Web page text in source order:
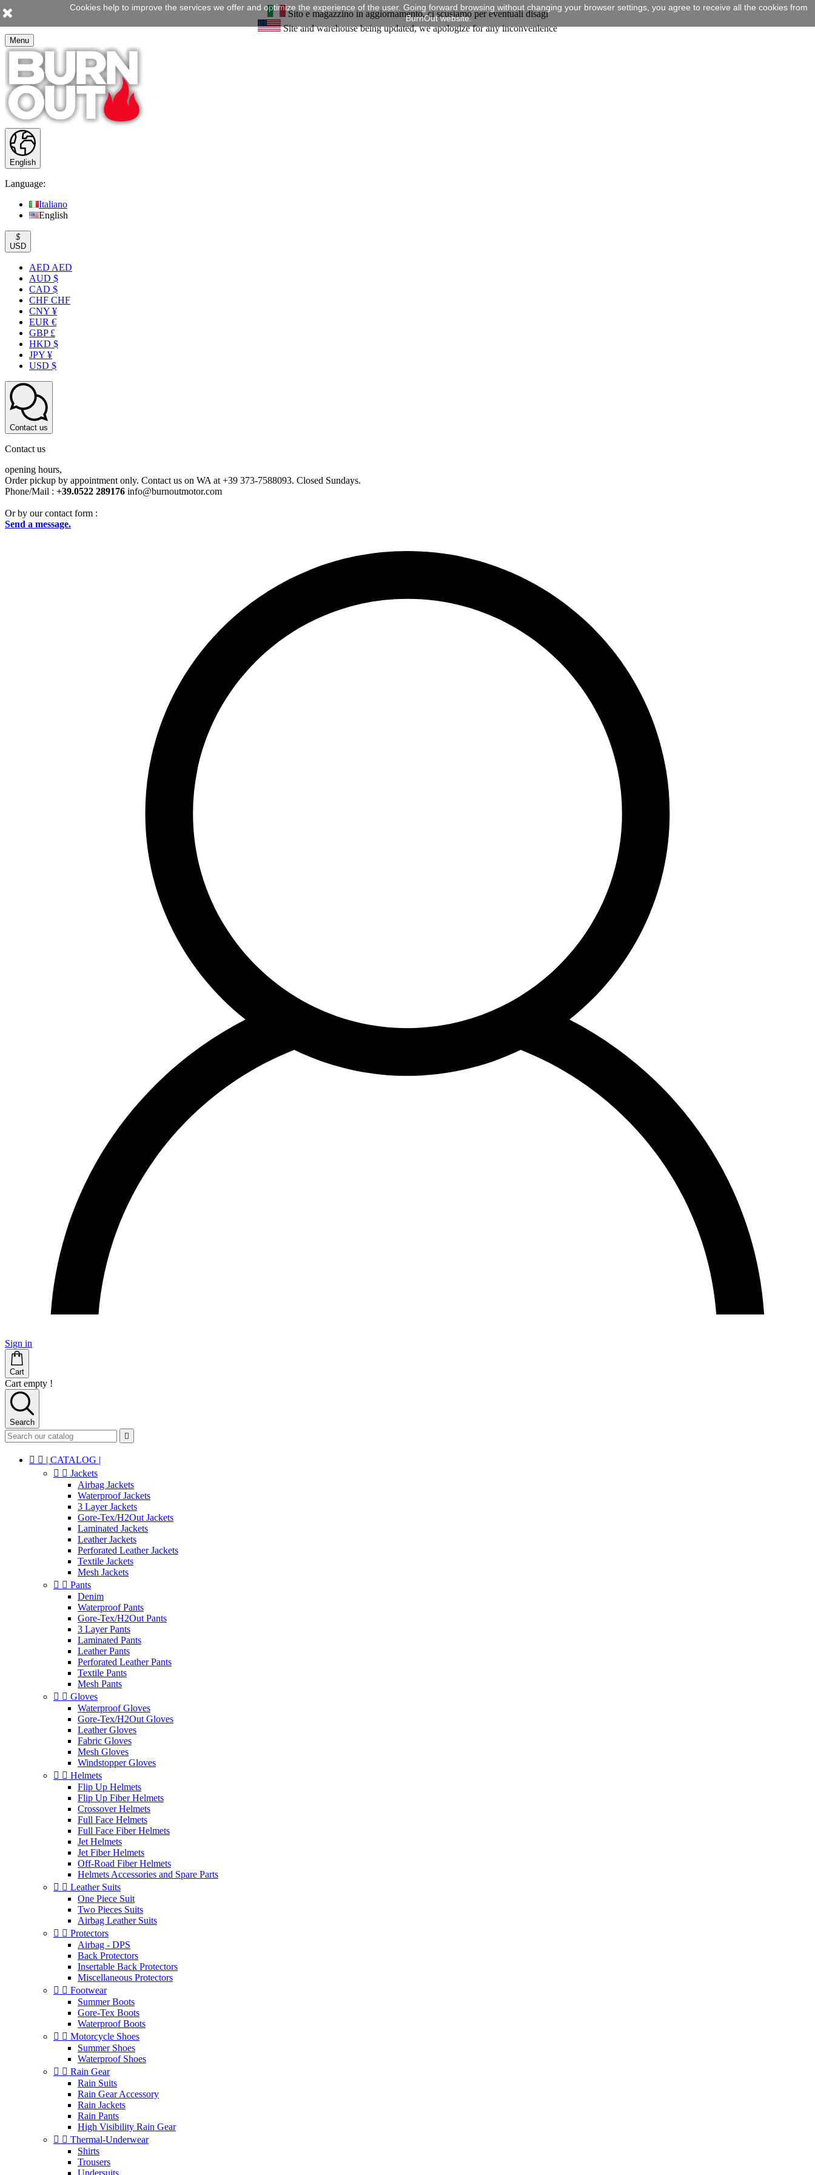
Sito e magazzino in aggiornamento, ci scusiamo per eventuali disagi
Site and warehouse being updated, we apologize for any inconvenience
Menu
English
Language:
Italiano
English
$
USD
AED AED
AUD $
CAD $
CHF CHF
CNY ¥
EUR €
GBP £
HKD $
JPY ¥
USD $
Contact us
Contact us
opening hours,
Order pickup by appointment only. Contact us on WA at +39 373-7588093. Closed Sundays.
Phone/Mail : +39.0522 289176 info@burnoutmotor.com
Or by our contact form :
Send a message.
Sign in
Cart
Cart empty !
Search

  | CATALOG |
  Jackets
Airbag Jackets
Waterproof Jackets
3 Layer Jackets
Gore-Tex/H2Out Jackets
Laminated Jackets
Leather Jackets
Perforated Leather Jackets
Textile Jackets
Mesh Jackets
  Pants
Denim
Waterproof Pants
Gore-Tex/H2Out Pants
3 Layer Pants
Laminated Pants
Leather Pants
Perforated Leather Pants
Textile Pants
Mesh Pants
  Gloves
Waterproof Gloves
Gore-Tex/H2Out Gloves
Leather Gloves
Fabric Gloves
Mesh Gloves
Windstopper Gloves
  Helmets
Flip Up Helmets
Flip Up Fiber Helmets
Crossover Helmets
Full Face Helmets
Full Face Fiber Helmets
Jet Helmets
Jet Fiber Helmets
Off-Road Fiber Helmets
Helmets Accessories and Spare Parts
  Leather Suits
One Piece Suit
Two Pieces Suits
Airbag Leather Suits
  Protectors
Airbag - DPS
Back Protectors
Insertable Back Protectors
Miscellaneous Protectors
  Footwear
Summer Boots
Gore-Tex Boots
Waterproof Boots
  Motorcycle Shoes
Summer Shoes
Waterproof Shoes
  Rain Gear
Rain Suits
Rain Gear Accessory
Rain Jackets
Rain Pants
High Visibility Rain Gear
  Thermal-Underwear
Shirts
Trousers
Undersuits
Cookies help to improve the services we offer and optimize the experience of the user. Going forward browsing without changing your browser settings, you agree to receive all the cookies from
BurnOut website.